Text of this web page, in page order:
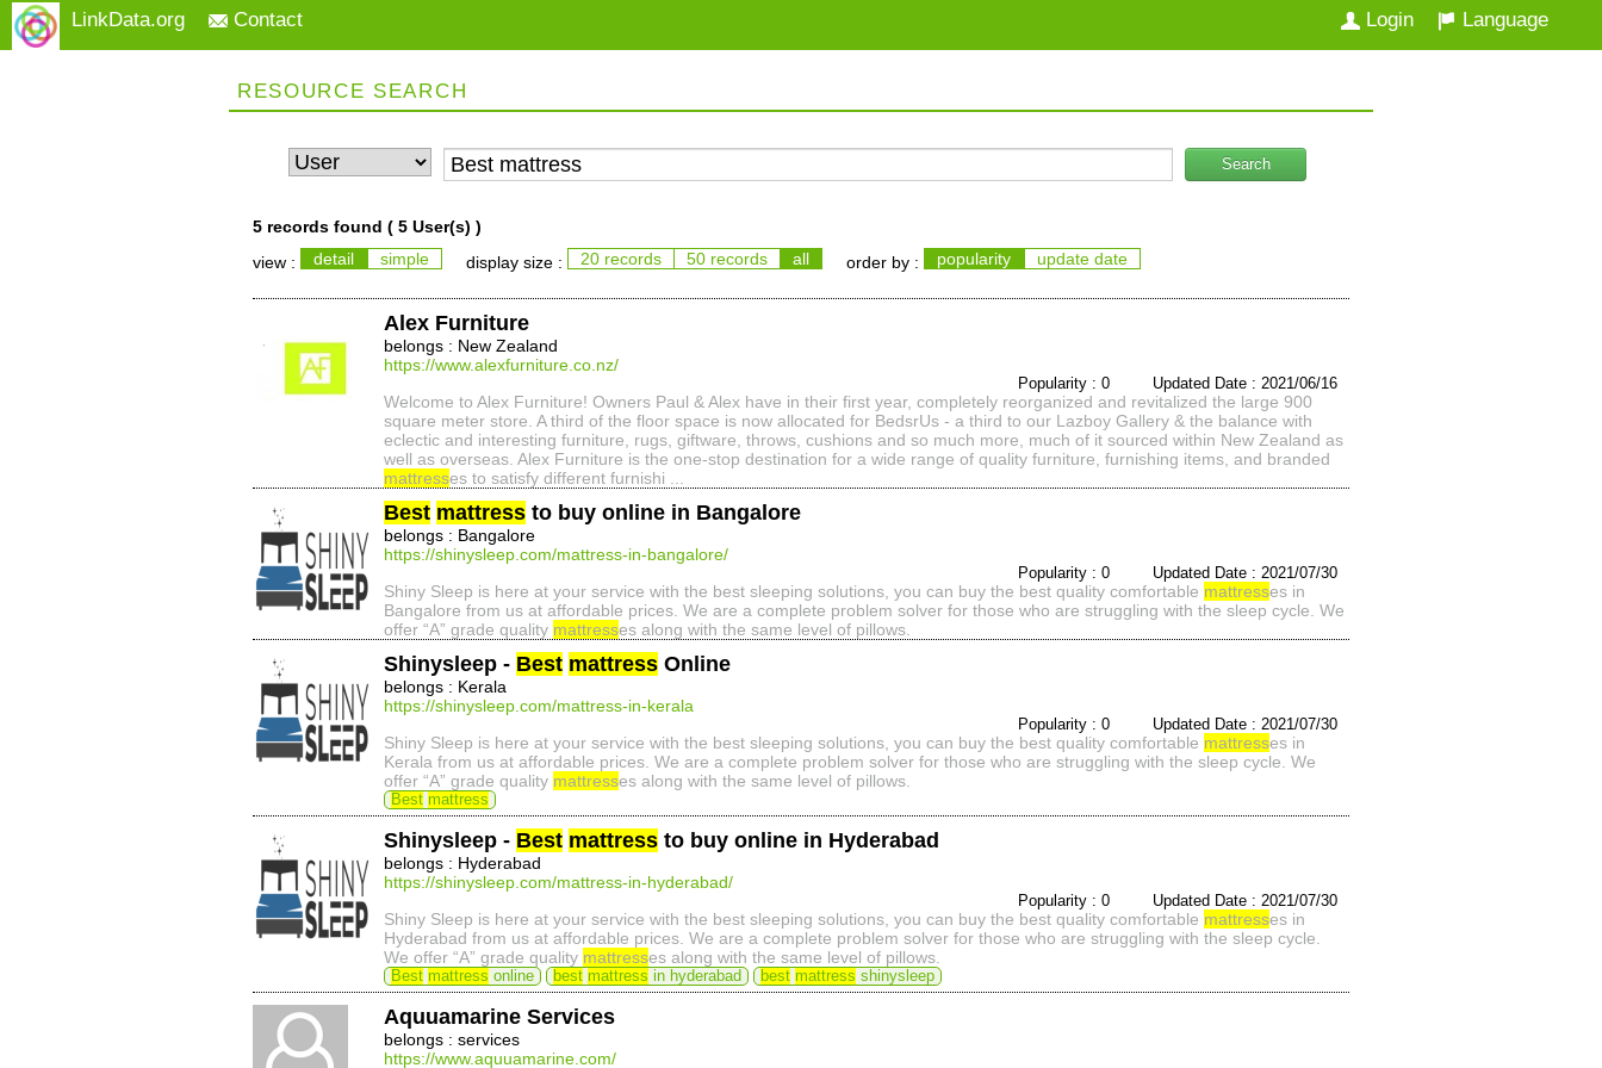
LinkData.org Contact Language
Login
RESOURCE SEARCH
Search
5 records found ( 5 User(s) )
view :
detail simple display size : 20 records 50 records all order by : popularity update date
Alex Furniture
belongs : New Zealand
https://www.alexfurniture.co.nz/
Popularity : 0 Updated Date : 2021/06/16
Welcome to Alex Furniture! Owners Paul & Alex have in their first year, completely reorganized and revitalized the large 900
square meter store. A third of the floor space is now allocated for BedsrUs - a third to our Lazboy Gallery & the balance with
eclectic and interesting furniture, rugs, giftware, throws, cushions and so much more, much of it sourced within New Zealand as
well as overseas. Alex Furniture is the one-stop destination for a wide range of quality furniture, furnishing items, and branded
mattresses to satisfy different furnishi ...
Best mattress to buy online in Bangalore
belongs : Bangalore
https://shinysleep.com/mattress-in-bangalore/
Popularity : 0 Updated Date : 2021/07/30
Shiny Sleep is here at your service with the best sleeping solutions, you can buy the best quality comfortable mattresses in
Bangalore from us at affordable prices. We are a complete problem solver for those who are struggling with the sleep cycle. We
offer “A” grade quality mattresses along with the same level of pillows.
Shinysleep - Best mattress Online
belongs : Kerala
https://shinysleep.com/mattress-in-kerala
Popularity : 0 Updated Date : 2021/07/30
Shiny Sleep is here at your service with the best sleeping solutions, you can buy the best quality comfortable mattresses in
Kerala from us at affordable prices. We are a complete problem solver for those who are struggling with the sleep cycle. We
offer “A” grade quality mattresses along with the same level of pillows.
Best mattress
Shinysleep - Best mattress to buy online in Hyderabad
belongs : Hyderabad
https://shinysleep.com/mattress-in-hyderabad/
Popularity : 0 Updated Date : 2021/07/30
Shiny Sleep is here at your service with the best sleeping solutions, you can buy the best quality comfortable mattresses in
Hyderabad from us at affordable prices. We are a complete problem solver for those who are struggling with the sleep cycle.
We offer “A” grade quality mattresses along with the same level of pillows.
Best mattress online best mattress in hyderabad best mattress shinysleep
Aquuamarine Services
belongs : services
https://www.aquuamarine.com/